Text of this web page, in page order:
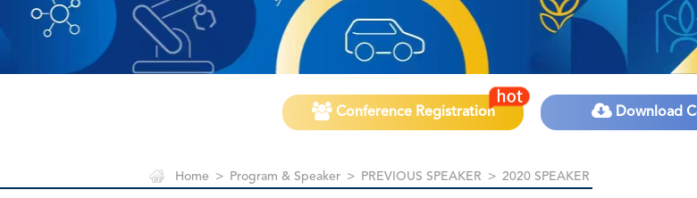
Conference Registration Download
Home > Program & Speaker > PREVIOUS SPEAKER > 2020 SPEAKER